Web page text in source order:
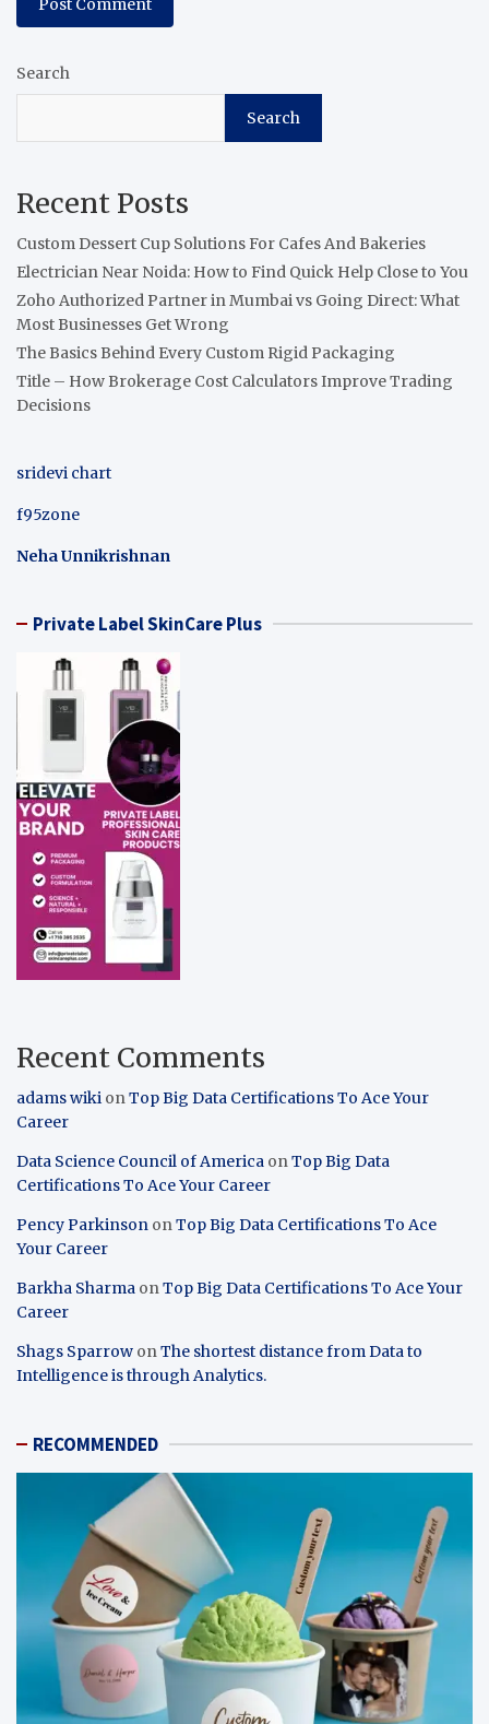
Search
Search
Recent Posts
Custom Dessert Cup Solutions For Cafes And Bakeries
Electrician Near Noida: How to Find Quick Help Close to You
Zoho Authorized Partner in Mumbai vs Going Direct: What
Most Businesses Get Wrong
The Basics Behind Every Custom Rigid Packaging
Title – How Brokerage Cost Calculators Improve Trading
Decisions
sridevi chart
f95zone
Neha Unnikrishnan
Private Label SkinCare Plus
Recent Comments
adams wiki onTop Big Data Certifications To Ace Your
Career
Data Science Council of America onTop Big Data
Certifications To Ace Your Career
Pency Parkinson onTop Big Data Certifications To Ace
Your Career
Barkha Sharma onTop Big Data Certifications To Ace Your
Career
Shags Sparrow onThe shortest distance from Data to
Intelligence is through Analytics.
RECOMMENDED